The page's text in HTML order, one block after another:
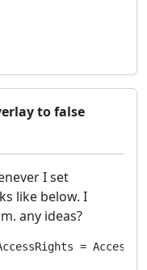
to false
I set
like below. I
any ideas?
=